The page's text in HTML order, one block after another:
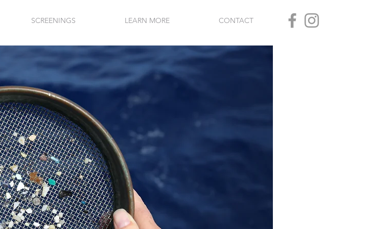
SCREENINGS LEARN MORE CONTACT